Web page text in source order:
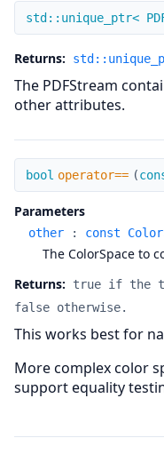
get_stream
std::unique_ptr<
Returns:
The PDFStream
other attributes.
operator==
bool operator== (
Parameters
other : const
The ColorSpace to
Returns:
true if the
false otherwise.
This works best for
More complex color
support equality